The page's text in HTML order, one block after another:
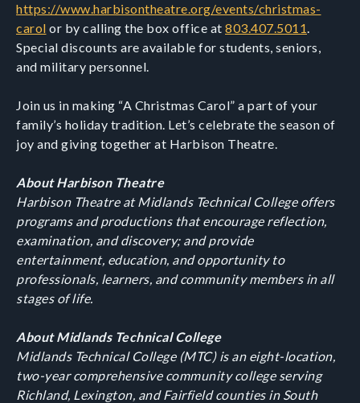
https://www.harbisontheatre.org/events/christmas-
carol or by calling the box office at 803.407.5011.
Special discounts are available for students, seniors,
and military personnel.
Join us in making “A Christmas Carol” a part of your
family’s holiday tradition. Let’s celebrate the season of
joy and giving together at Harbison Theatre.
About Harbison Theatre
Harbison Theatre at Midlands Technical College offers
programs and productions that encourage reflection,
examination, and discovery; and provide
entertainment, education, and opportunity to
professionals, learners, and community members in all
stages of life.
About Midlands Technical College
Midlands Technical College (MTC) is an eight-location,
two-year comprehensive community college serving
Richland, Lexington, and Fairfield counties in South